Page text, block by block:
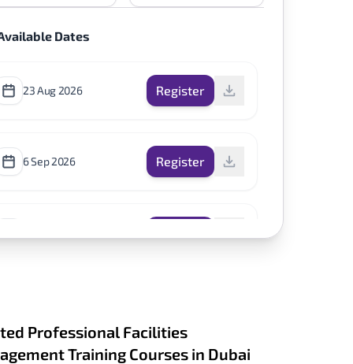
Dates
23 Aug 2026 Register
6 Sep 2026 Register
Professional Facilities
Training Courses in Dubai